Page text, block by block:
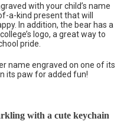
with your child’s name
a-kind present that will
In addition, the bear has a
logo, a great way to
pride.
name engraved on one of its
its paw for added fun!
with a cute keychain